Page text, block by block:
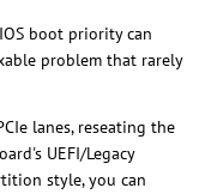
boot priority can
problem that rarely
lanes, reseating the
UEFI/Legacy
style, you can